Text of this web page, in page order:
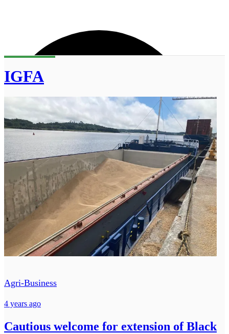
IGFA
Agri-Business
4 years ago
Cautious welcome for extension of Black